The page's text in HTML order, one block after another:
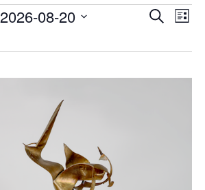
Events
Search
List
2026-08-20